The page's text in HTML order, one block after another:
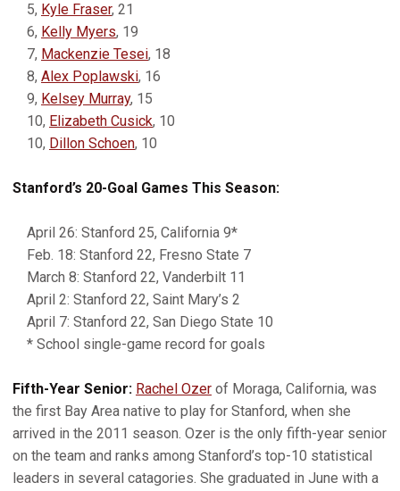
5, Kyle Fraser, 21
6, Kelly Myers, 19
7, Mackenzie Tesei, 18
8, Alex Poplawski, 16
9, Kelsey Murray, 15
10, Elizabeth Cusick, 10
10, Dillon Schoen, 10
Stanford’s 20-Goal Games This Season:
April 26: Stanford 25, California 9*
Feb. 18: Stanford 22, Fresno State 7
March 8: Stanford 22, Vanderbilt 11
April 2: Stanford 22, Saint Mary’s 2
April 7: Stanford 22, San Diego State 10
* School single-game record for goals
Fifth-Year Senior: Rachel Ozer of Moraga, California, was
the first Bay Area native to play for Stanford, when she
arrived in the 2011 season. Ozer is the only fifth-year senior
on the team and ranks among Stanford’s top-10 statistical
leaders in several catagories. She graduated in June with a